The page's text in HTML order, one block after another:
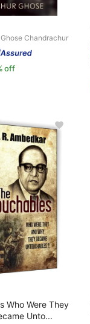
Chandrachur
off
Who Were They
Unto...